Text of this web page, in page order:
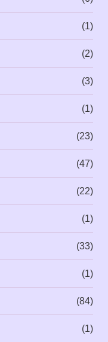
(1)
(2)
(3)
(1)
(23)
(47)
(22)
(1)
(33)
(1)
(84)
(1)